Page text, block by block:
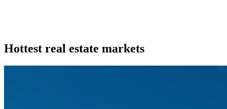
Hottest real estate markets